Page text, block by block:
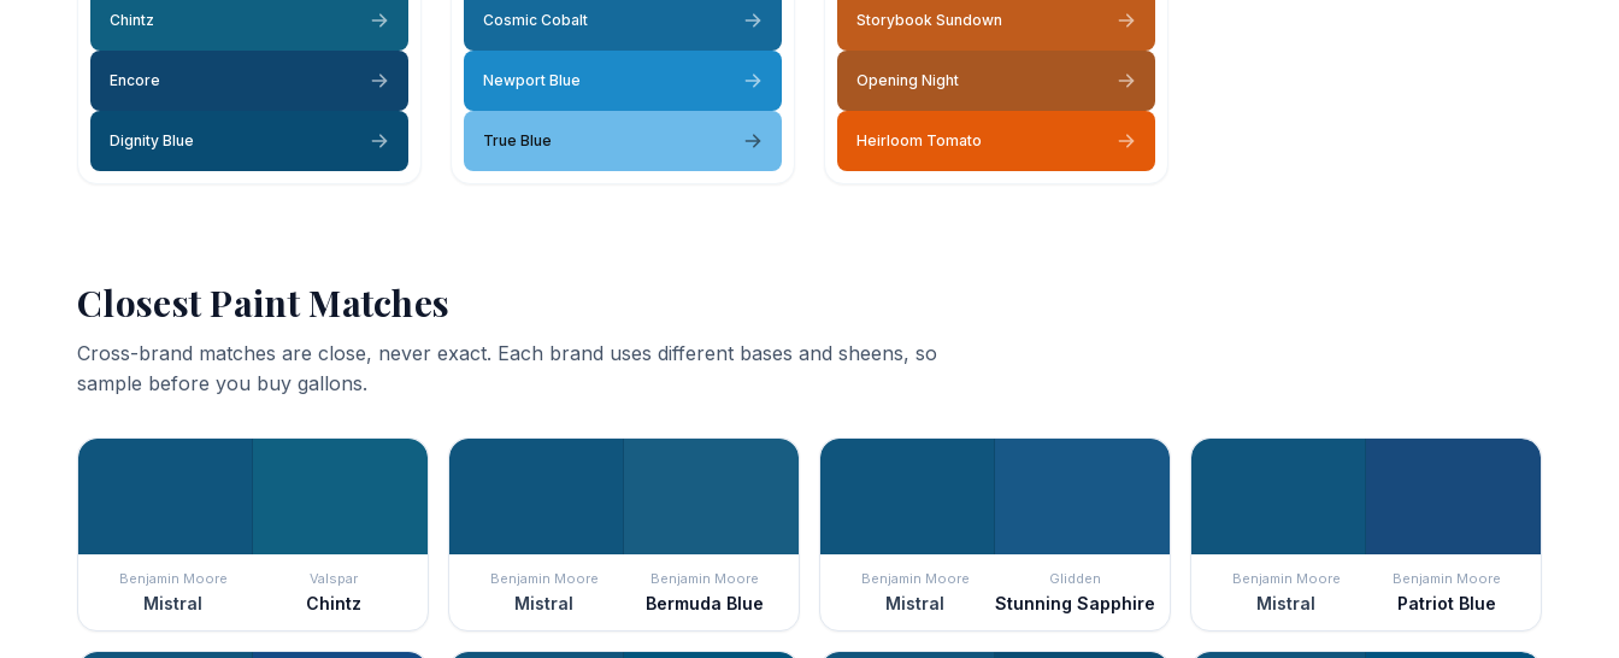
Chintz
Encore
Dignity Blue
Cosmic Cobalt
Newport Blue
True Blue
Storybook Sundown
Opening Night
Heirloom Tomato
Closest Paint Matches
Cross-brand matches are close, never exact. Each brand uses different bases and sheens, so
sample before you buy gallons.
Benjamin Moore
Mistral
Valspar
Chintz
Benjamin Moore
Mistral
Benjamin Moore
Bermuda Blue
Benjamin Moore
Mistral
Glidden
Stunning Sapphire
Benjamin Moore
Mistral
Benjamin Moore
Patriot Blue